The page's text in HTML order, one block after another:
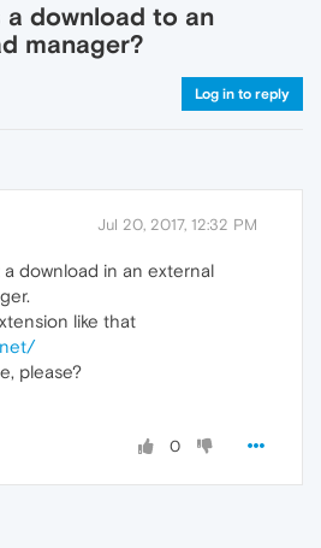
a download to an
manager?
Log in to reply
Jul 20, 2017, 12:32 PM
a download in an external
like that
please?
0